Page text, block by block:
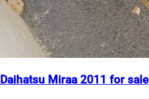
Daihatsu Miraa 2011 for sale